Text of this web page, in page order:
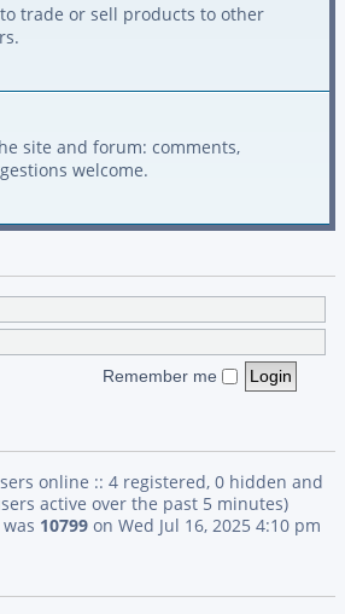
trade or sell products to other
site and forum: comments,
welcome.
Remember me
online :: 4 registered, 0 hidden and
active over the past 5 minutes)
10799 on Wed Jul 16, 2025 4:10 pm